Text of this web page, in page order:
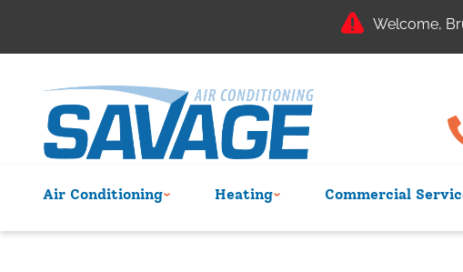
Welcome,
Air Conditioning Heating Commercial